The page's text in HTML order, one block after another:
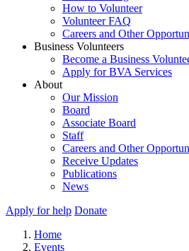
How to Volunteer
Volunteer FAQ
Careers and Other
Business Volunteers
Become a Business
Apply for BVA Services
About
Our Mission
Board
Associate Board
Staff
Careers and Other
Receive Updates
Publications
News
Apply for help Donate
Home
Events